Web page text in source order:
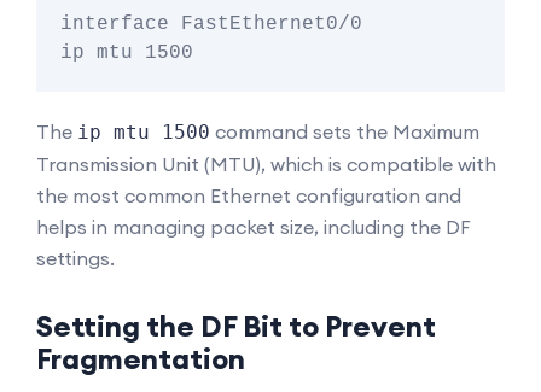
interface FastEthernet0/0
The ip mtu 1500 command sets the Maximum
Transmission Unit (MTU), which is compatible with
the most common Ethernet configuration and
helps in managing packet size, including the DF
settings.
Setting the DF Bit to Prevent
Fragmentation